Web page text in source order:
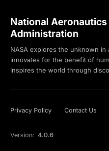
National Aeronautics
Administration
NASA explores the unknown in
innovates for the benefit of
inspires the world through
Privacy Policy Contact Us
Version: 4.0.6